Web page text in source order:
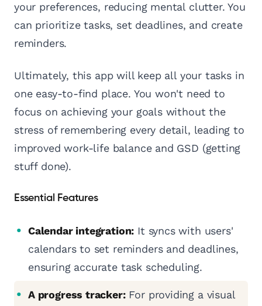
your preferences, reducing mental clutter. You
can prioritize tasks, set deadlines, and create
reminders.
Ultimately, this app will keep all your tasks in
one easy-to-find place. You won't need to
focus on achieving your goals without the
stress of remembering every detail, leading to
improved work-life balance and GSD (getting
stuff done).
Essential Features
Calendar integration: It syncs with users'
calendars to set reminders and deadlines,
ensuring accurate task scheduling.
A progress tracker:For providing a visual